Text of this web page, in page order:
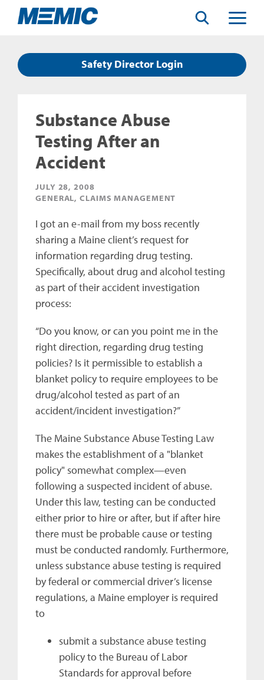
Toggle
Safety Director Login
Substance Abuse
Testing After an
Accident
JULY 28, 2008
GENERAL, CLAIMS MANAGEMENT
I got an e-mail from my boss recently
sharing a Maine client’s request for
information regarding drug testing.
Specifically, about drug and alcohol testing
as part of their accident investigation
process:
“Do you know, or can you point me in the
right direction, regarding drug testing
policies? Is it permissible to establish a
blanket policy to require employees to be
drug/alcohol tested as part of an
accident/incident investigation?”
The Maine Substance Abuse Testing Law
makes the establishment of a "blanket
policy" somewhat complex—even
following a suspected incident of abuse.
Under this law, testing can be conducted
either prior to hire or after, but if after hire
there must be probable cause or testing
must be conducted randomly. Furthermore,
unless substance abuse testing is required
by federal or commercial driver’s license
regulations, a Maine employer is required
to
submit a substance abuse testing
policy to the Bureau of Labor
Standards for approval before